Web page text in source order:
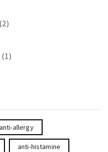
(2)
(1)
anti-allergy
anti-histamine